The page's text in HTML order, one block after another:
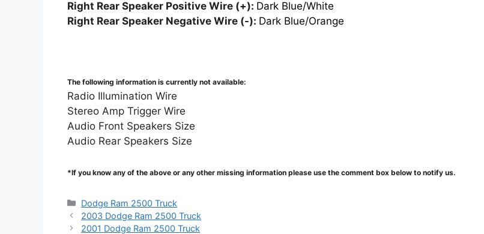
Right Rear Speaker Positive Wire (+): Dark Blue/White
Right Rear Speaker Negative Wire (-): Dark Blue/Orange
The following information is currently not available:
Radio Illumination Wire
Stereo Amp Trigger Wire
Audio Front Speakers Size
Audio Rear Speakers Size
*If you know any of the above or any other missing information please use the comment box below to notify us.
Categories
Dodge Ram 2500 Truck
2003 Dodge Ram 2500 Truck
2001 Dodge Ram 2500 Truck